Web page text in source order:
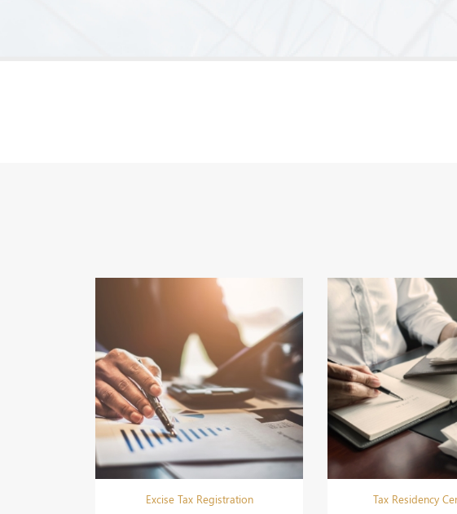
Excise Tax Registration Tax Residency